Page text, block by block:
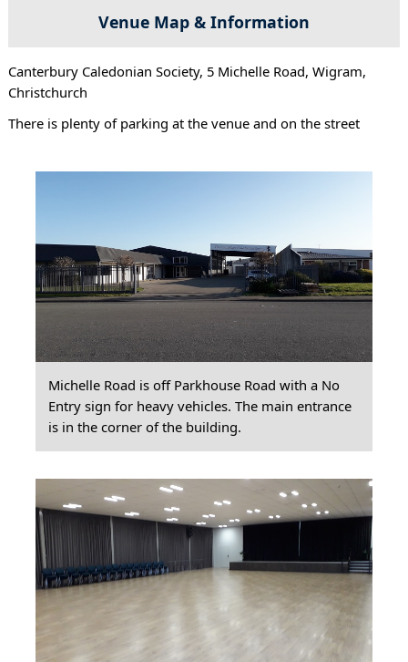
Venue Map & Information
Canterbury Caledonian Society, 5 Michelle Road, Wigram,
Christchurch
There is plenty of parking at the venue and on the street
Michelle Road is off Parkhouse Road with a No
Entry sign for heavy vehicles. The main entrance
is in the corner of the building.